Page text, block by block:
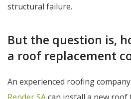
structural failure.
But the question is,
a roof replacement
An experienced roofing